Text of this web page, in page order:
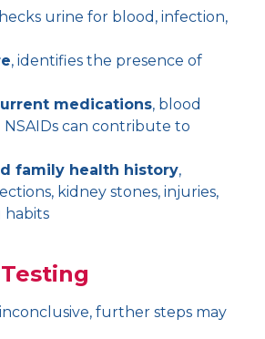
urine for blood, infection,
, identifies the presence of
medications, blood
can contribute to
family health history,
kidney stones, injuries,
habits
further steps may